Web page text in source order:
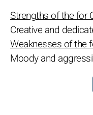
Strengths of the for
Creative and
Weaknesses of the
Moody and